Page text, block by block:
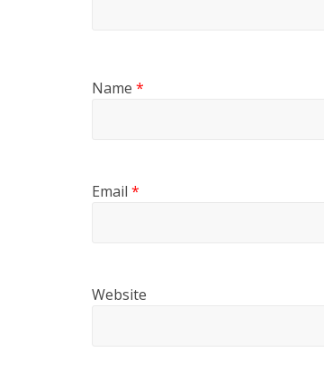
Name *
Email *
Website